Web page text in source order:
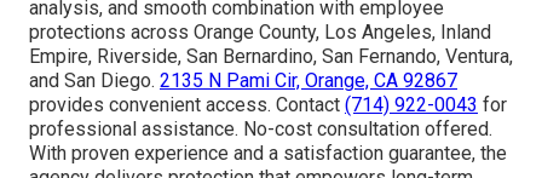
analysis, and smooth combination with employee
protections across Orange County, Los Angeles, Inland
Empire, Riverside, San Bernardino, San Fernando, Ventura,
and San Diego. 2135 N Pami Cir, Orange, CA 92867
provides convenient access. Contact (714) 922-0043 for
professional assistance. No-cost consultation offered.
With proven experience and a satisfaction guarantee, the